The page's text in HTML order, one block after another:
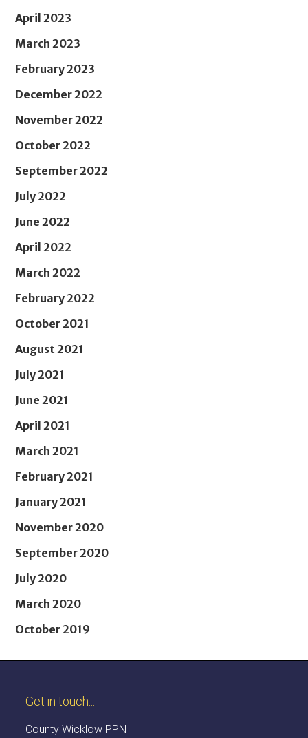
April 2023
March 2023
February 2023
December 2022
November 2022
October 2022
September 2022
July 2022
June 2022
April 2022
March 2022
February 2022
October 2021
August 2021
July 2021
June 2021
April 2021
March 2021
February 2021
January 2021
November 2020
September 2020
July 2020
March 2020
October 2019
Get in touch...
County Wicklow PPN